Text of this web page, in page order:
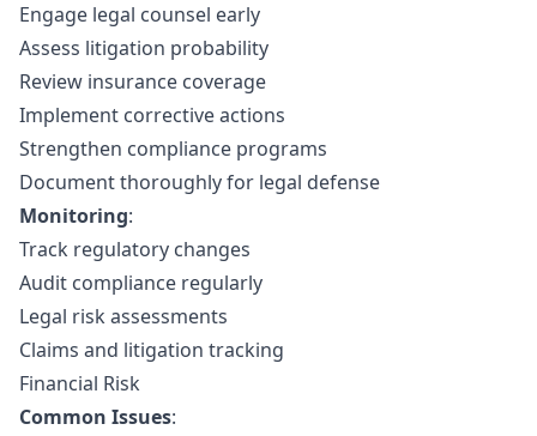
Engage legal counsel early
Assess litigation probability
Review insurance coverage
Implement corrective actions
Strengthen compliance programs
Document thoroughly for legal defense
Monitoring:
Track regulatory changes
Audit compliance regularly
Legal risk assessments
Claims and litigation tracking
Financial Risk
Common Issues: